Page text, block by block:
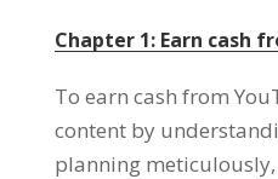
Chapter1: Earn cash
To earn cash from
content by
planning meticulously,